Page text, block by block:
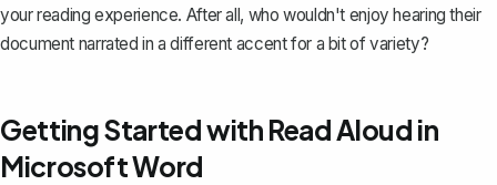
your reading experience. After all, who wouldn't enjoy hearing their
document narrated in a different accent for a bit of variety?
Getting Started with Read Aloud in
Microsoft Word